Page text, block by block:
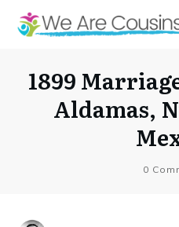
1899
Aldamas,
0